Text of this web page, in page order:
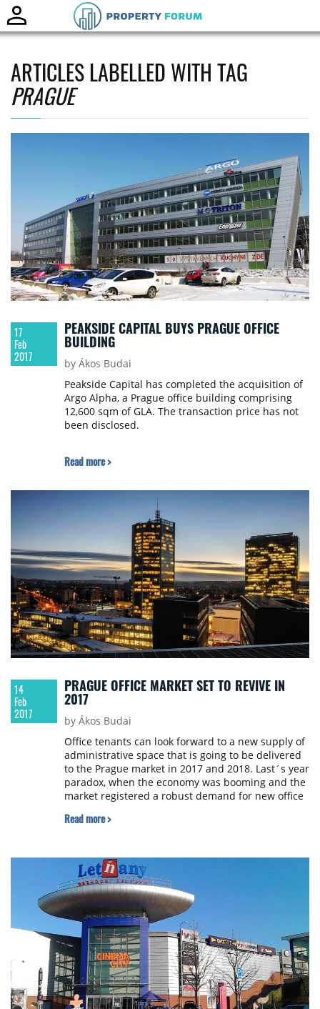
ARTICLES LABELLED WITH TAG
PRAGUE
17
Feb
2017
PEAKSIDE CAPITAL BUYS PRAGUE OFFICE
BUILDING
by Ákos Budai
Peakside Capital has completed the acquisition of
Argo Alpha, a Prague office building comprising
12,600 sqm of GLA. The transaction price has not
been disclosed.
Read more >
14
Feb
2017
PRAGUE OFFICE MARKET SET TO REVIVE IN
2017
by Ákos Budai
Office tenants can look forward to a new supply of
administrative space that is going to be delivered
to the Prague market in 2017 and 2018. Last´s year
paradox, when the economy was booming and the
market registered a robust demand for new office
dropped to a historical low, is forecast to be
construction in Prague out of which approximately
half (171 000 sqm) is expected to be delivered this
year. JLL looked at the largest office submarkets of
the Czech capital in detail.
Read more >